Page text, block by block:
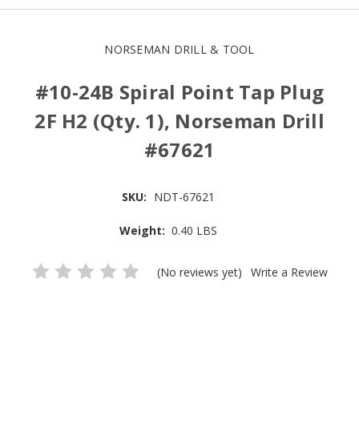
NORSEMAN DRILL & TOOL
#10-24B Spiral Point Tap Plug
2F H2 (Qty. 1), Norseman Drill
#67621
SKU: NDT-67621
Weight: 0.40 LBS
(No reviews yet) Write a Review